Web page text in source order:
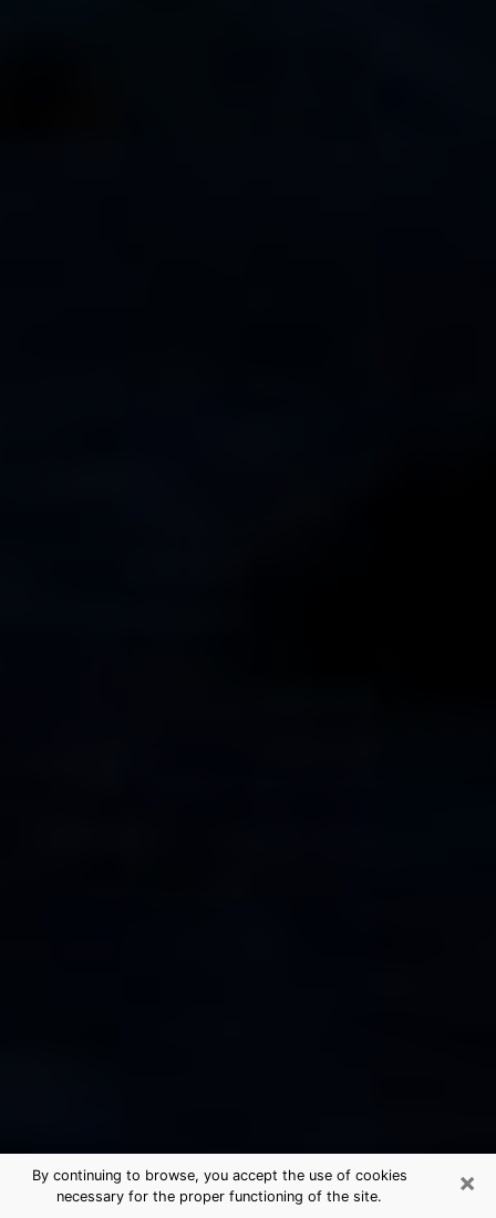
×
By continuing to browse, you accept the use of cookies
necessary for the proper functioning of the site.